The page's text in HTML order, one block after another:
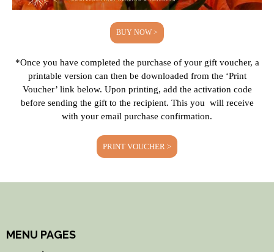
BUY NOW >
*Once you have completed the purchase of your gift voucher, a
printable version can then be downloaded from the ‘Print
Voucher’ link below. Upon printing, add the activation code
before sending the gift to the recipient. This you will receive
with your email purchase confirmation.
PRINT VOUCHER >
MENU PAGES